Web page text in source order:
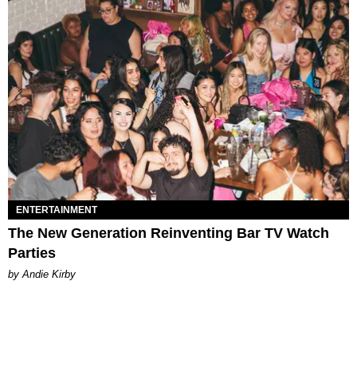
ENTERTAINMENT
The New Generation Reinventing Bar TV Watch
Parties
by Andie Kirby